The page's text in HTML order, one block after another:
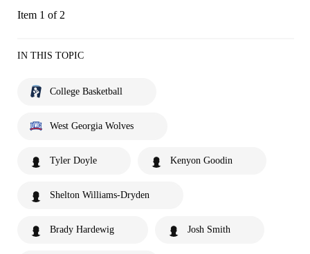
Item 1 of 2
IN THIS TOPIC
College Basketball
West Georgia Wolves
Tyler Doyle Kenyon Goodin
Shelton Williams-Dryden
Brady Hardewig Josh Smith